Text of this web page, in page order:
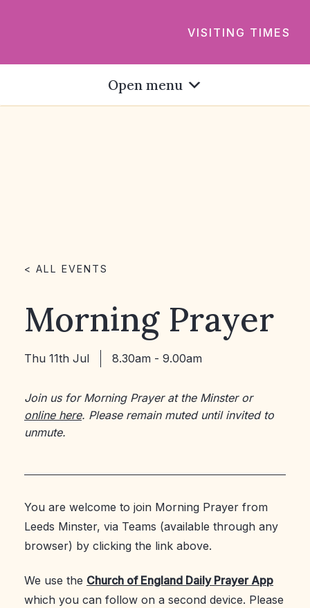
VISITING TIMES
Open menu
< ALL EVENTS
Morning Prayer
Thu 11th Jul 8.30am - 9.00am
Join us for Morning Prayer at the Minster or
online here. Please remain muted until invited to
unmute.
You are welcome to join Morning Prayer from
Leeds Minster, via Teams (available through any
browser) by clicking the link above.
We use the Church of England Daily Prayer App
which you can follow on a second device. Please